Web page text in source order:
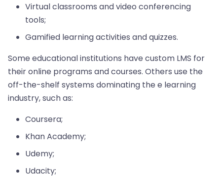
Virtual classrooms and video conferencing
tools;
Gamified learning activities and quizzes.
Some educational institutions have custom LMS for
their online programs and courses. Others use the
off-the-shelf systems dominating the e learning
industry, such as:
Coursera;
Khan Academy;
Udemy;
Udacity;